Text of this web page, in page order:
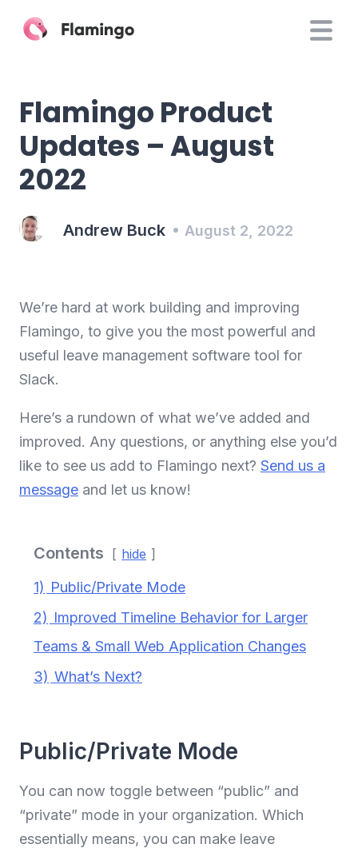
Flamingo Product
Updates – August
2022
Andrew Buck August 2, 2022
We’re hard at work building and improving
Flamingo, to give you the most powerful and
useful leave management software tool for
Slack.
Here’s a rundown of what we’ve added and
improved. Any questions, or anything else you’d
like to see us add to Flamingo next? Send us a
message and let us know!
Contents hide
1) Public/Private Mode
2) Improved Timeline Behavior for Larger
Teams & Small Web Application Changes
3) What’s Next?
Public/Private Mode
You can now toggle between “public” and
“private” mode in your organization. Which
essentially means, you can make leave